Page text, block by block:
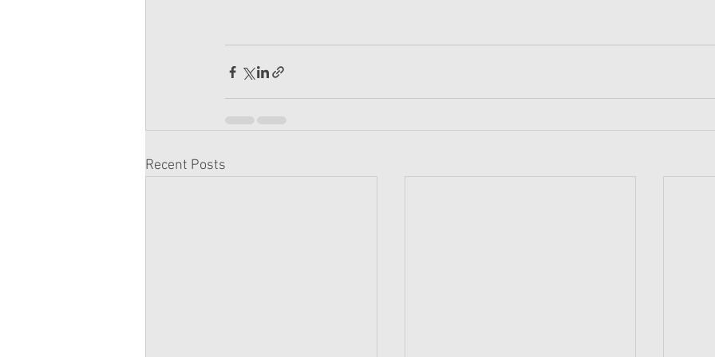
Recent Posts